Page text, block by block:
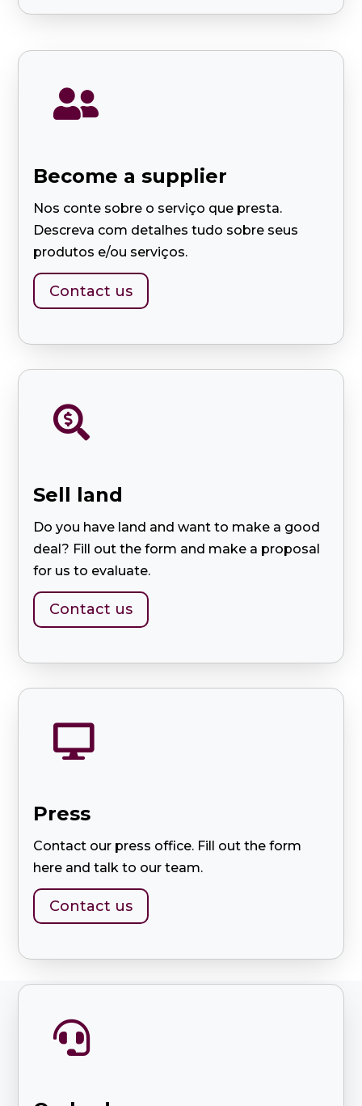

Become a supplier
Nos conte sobre o serviço que presta.
Descreva com detalhes tudo sobre seus
produtos e/ou serviços.
Contact us

Sell ​​land
Do you have land and want to make a good
deal? Fill out the form and make a proposal
for us to evaluate.
Contact us

Press
Contact our press office. Fill out the form
here and talk to our team.
Contact us
